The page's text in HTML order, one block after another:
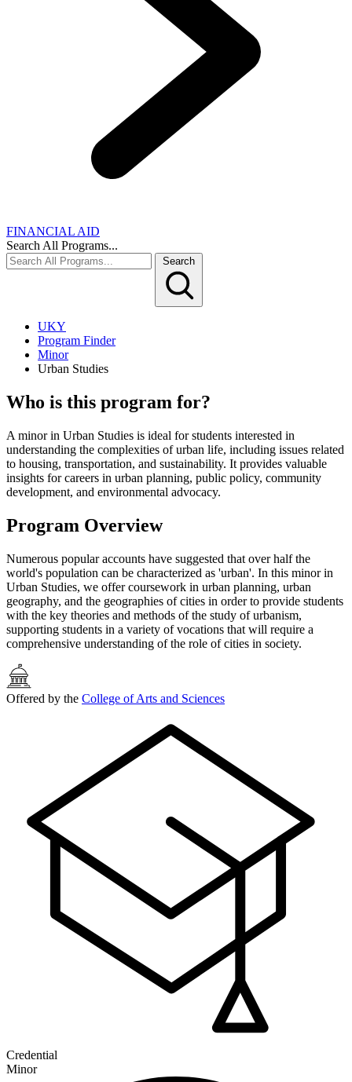
FINANCIAL AID
Search All Programs...
Search
UKY
Program Finder
Minor
Urban Studies
Who is this program for?
A minor in Urban Studies is ideal for students interested in
understanding the complexities of urban life, including issues related
to housing, transportation, and sustainability. It provides valuable
insights for careers in urban planning, public policy, community
development, and environmental advocacy.
Program Overview
Numerous popular accounts have suggested that over half the
world's population can be characterized as 'urban'. In this minor in
Urban Studies, we offer coursework in urban planning, urban
geography, and the geographies of cities in order to provide students
with the key theories and methods of the study of urbanism,
supporting students in a variety of vocations that will require a
comprehensive understanding of the role of cities in society.
Offered by the College of Arts and Sciences
Credential
Minor